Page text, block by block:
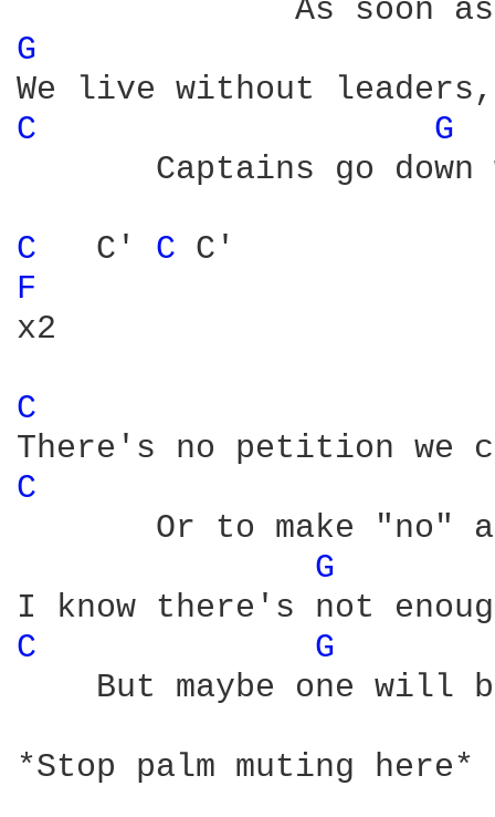
G
C
G
Captains go down
C
  C'
C
F
x2
C
C
Or to make "no"
G
C
G
But maybe one will
*Stop palm muting here*